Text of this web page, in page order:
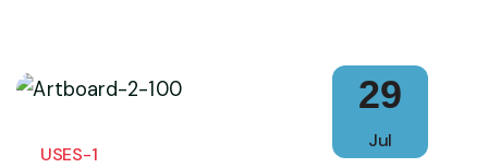
USES-1
29
Jul